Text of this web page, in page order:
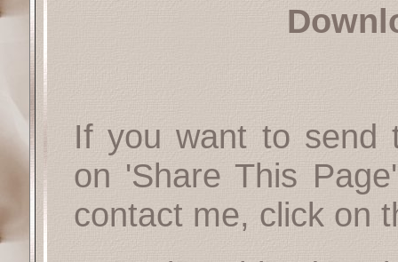
If you want to send
on 'Share This
contact me, click on